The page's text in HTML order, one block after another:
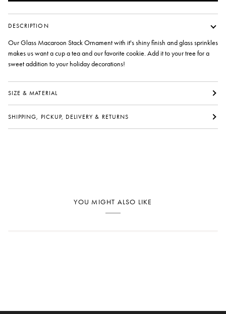
DESCRIPTION
Our Glass Macaroon Stack Ornament with it's shiny finish and glass sprinkles
makes us want a cup a tea and our favorite cookie. Add it to your tree for a
sweet addition to your holiday decorations!
SIZE & MATERIAL
SHIPPING, PICKUP, DELIVERY & RETURNS
YOU MIGHT ALSO LIKE